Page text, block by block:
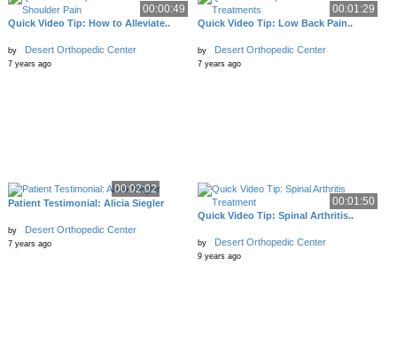
00:00:49
Quick Video Tip: How to Alleviate..
by Desert Orthopedic Center
7 years ago
00:01:29
Quick Video Tip: Low Back Pain..
by Desert Orthopedic Center
7 years ago
00:02:02
Patient Testimonial: Alicia Siegler
by Desert Orthopedic Center
7 years ago
00:01:50
Quick Video Tip: Spinal Arthritis..
by Desert Orthopedic Center
9 years ago